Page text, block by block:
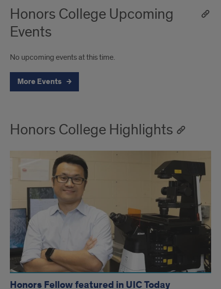
Honors College Upcoming
Events
No upcoming events at this time.
More Events
Honors College Highlights
Honors Fellow featured in UIC Today